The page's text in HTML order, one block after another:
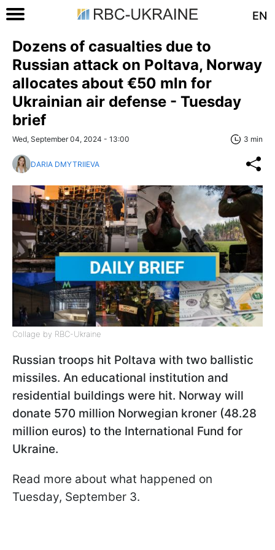
EN
Dozens of casualties due to
Russian attack on Poltava, Norway
allocates about €50 mln for
Ukrainian air defense - Tuesday
brief
Wed, September 04, 2024 - 13:00 3 min
DARIA DMYTRIIEVA
Collage by RBC-Ukraine
Russian troops hit Poltava with two ballistic
missiles. An educational institution and
residential buildings were hit. Norway will
donate 570 million Norwegian kroner (48.28
million euros) to the International Fund for
Ukraine.
Read more about what happened on
Tuesday, September 3.